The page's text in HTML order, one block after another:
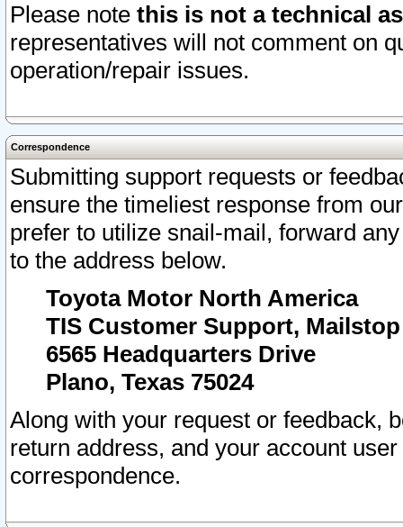
Please note this is not a technical
representatives will not comment on
operation/repair issues.
Correspondence
Submitting support requests or
ensure the timeliest response from
prefer to utilize snail-mail, forward
to the address below.
Toyota Motor North America
TIS Customer Support, Mailstop
6565 Headquarters Drive
Plano, Texas 75024
Along with your request or feedback,
return address, and your account
correspondence.